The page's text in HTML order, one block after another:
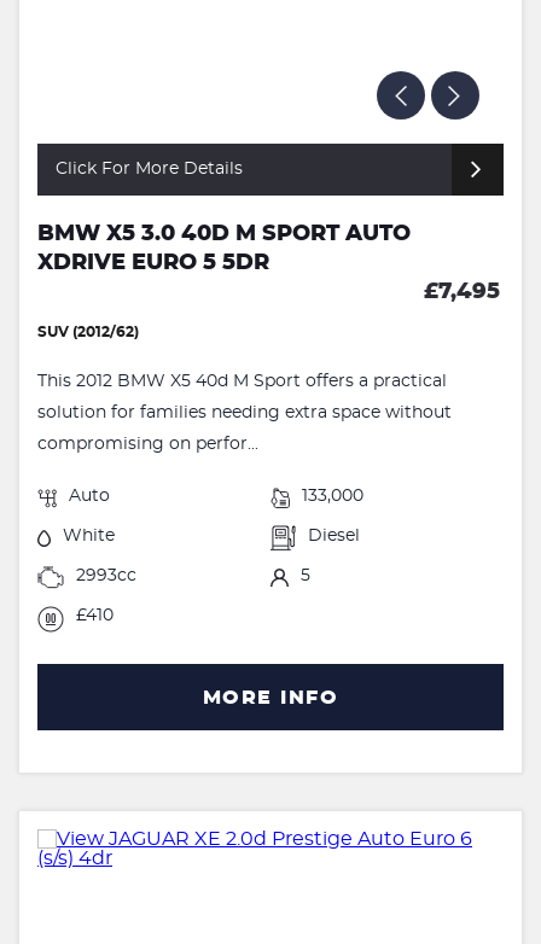
Click For More Details
BMW X5 3.0 40D M SPORT AUTO
XDRIVE EURO 5 5DR
£7,495
SUV (2012/62)
This 2012 BMW X5 40d M Sport offers a practical
solution for families needing extra space without
compromising on perfor...
Auto 133,000
White Diesel
2993cc 5
£410
MORE INFO